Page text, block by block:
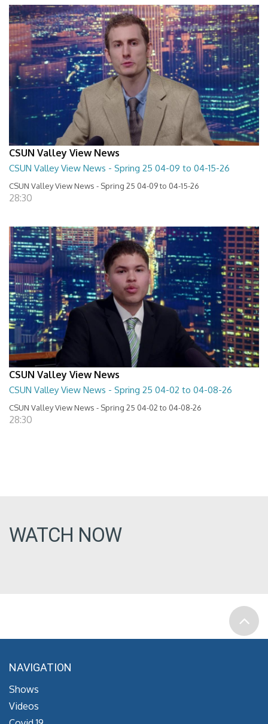
CSUN Valley View News
CSUN Valley View News - Spring 25 04-09 to 04-15-26
CSUN Valley View News - Spring 25 04-09 to 04-15-26
28:30
CSUN Valley View News
CSUN Valley View News - Spring 25 04-02 to 04-08-26
CSUN Valley View News - Spring 25 04-02 to 04-08-26
28:30
WATCH NOW
NAVIGATION
Shows
Videos